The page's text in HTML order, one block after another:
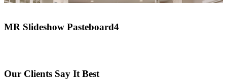
MR Slideshow Pasteboard4
Our Clients Say It Best